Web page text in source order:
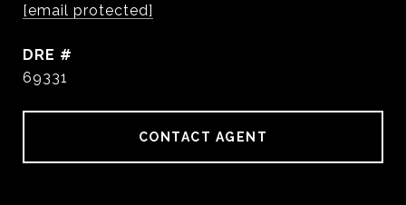
[email protected]
DRE #
69331
CONTACT AGENT